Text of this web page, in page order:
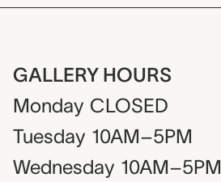
GALLERY HOURS
Monday CLOSED
Tuesday 10AM–5PM
Wednesday 10AM–5PM